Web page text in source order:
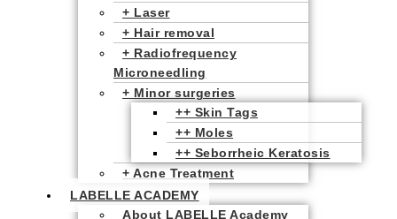
+ Laser
+ Hair removal
+ Radiofrequency
Microneedling
+ Minor surgeries
++ Skin Tags
++ Moles
++ Seborrheic Keratosis
+ Acne Treatment
LABELLE ACADEMY
About LABELLE Academy